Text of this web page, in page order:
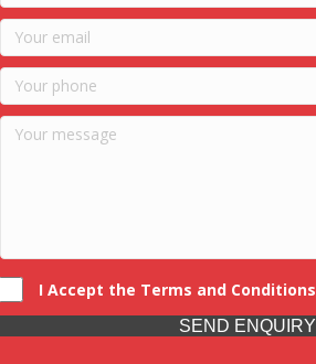
I Accept the Terms and Conditions
SEND ENQUIRY